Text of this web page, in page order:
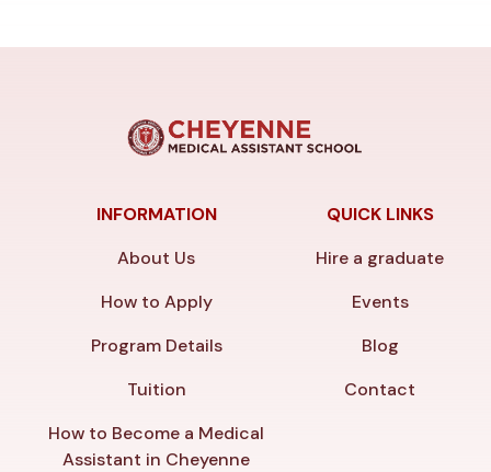
INFORMATION
About Us
How to Apply
Program Details
Tuition
How to Become a Medical
Assistant in Cheyenne
QUICK LINKS
Hire a graduate
Events
Blog
Contact